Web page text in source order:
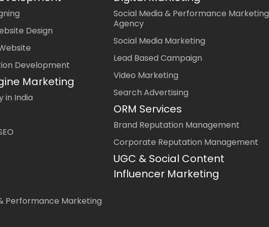
Design
Development
Marketing
in India
Performance Marketing
Social Media & Performance Marketing
Agency
Social Media Marketing
Lead Based Campaign
Video Marketing
Search Advertising
ORM Services
Brand Reputation Management
Corporate Reputation Management
UGC & Social Content
Influencer Marketing